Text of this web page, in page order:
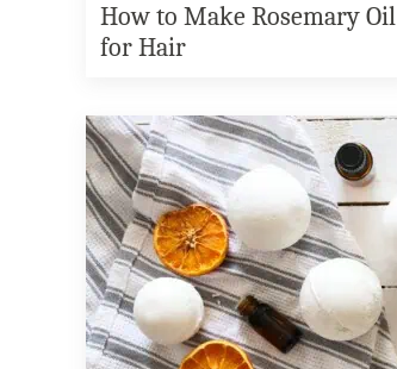
How to Make Rosemary Oil
for Hair